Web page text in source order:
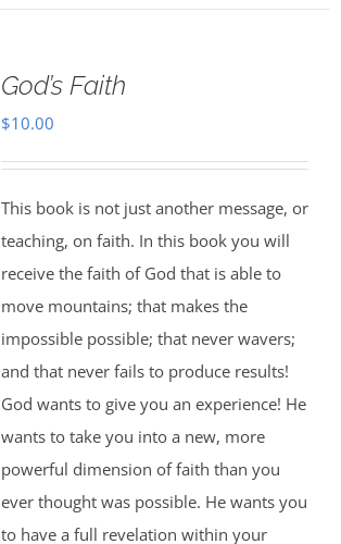
God’s Faith
$10.00
This book is not just another message, or
teaching, on faith. In this book you will
receive the faith of God that is able to
move mountains; that makes the
impossible possible; that never wavers;
and that never fails to produce results!
God wants to give you an experience! He
wants to take you into a new, more
powerful dimension of faith than you
ever thought was possible. He wants you
to have a full revelation within your